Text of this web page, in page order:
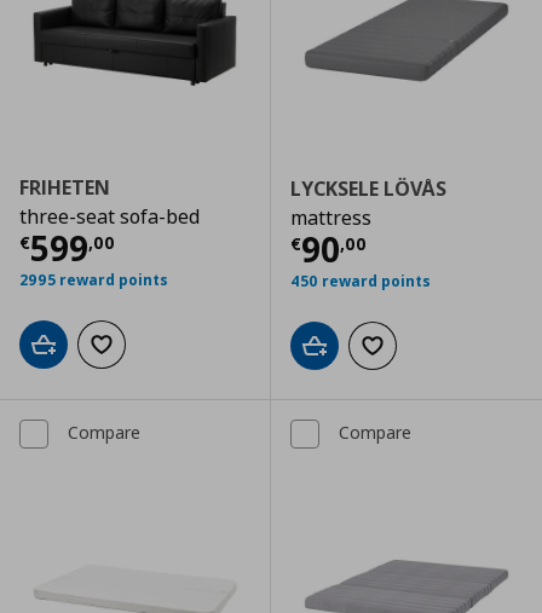
FRIHETEN
three-seat sofa-bed
€599,00
Current price € 599,00
2995 reward points
Add to cartAdd to wishlist
LYCKSELE LÖVÅS
mattress
€90,00
Current price
450 reward points
Add to cartAdd to wishlist
Compare Compare